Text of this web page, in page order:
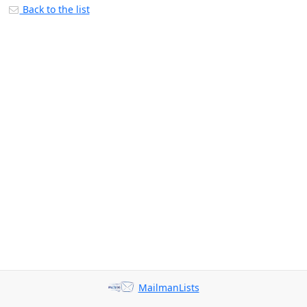
Back to the list
MailmanLists